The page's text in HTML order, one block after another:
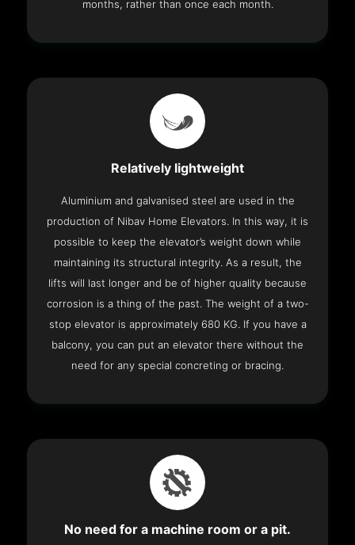
months, rather than once each month.
Relatively lightweight
Aluminium and galvanised steel are used in the
production of Nibav Home Elevators. In this way, it is
possible to keep the elevator’s weight down while
maintaining its structural integrity. As a result, the
lifts will last longer and be of higher quality because
corrosion is a thing of the past. The weight of a two-
stop elevator is approximately 680 KG. If you have a
balcony, you can put an elevator there without the
need for any special concreting or bracing.
No need for a machine room or a pit.